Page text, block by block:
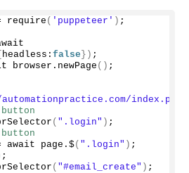
require ( 'puppeteer' ) ;
headless: false }) ;
browser. newPage () ;
index.php'
( ".login" ) ;
await page.$( ".login" ) ;
;
( "#email_create" ) ;